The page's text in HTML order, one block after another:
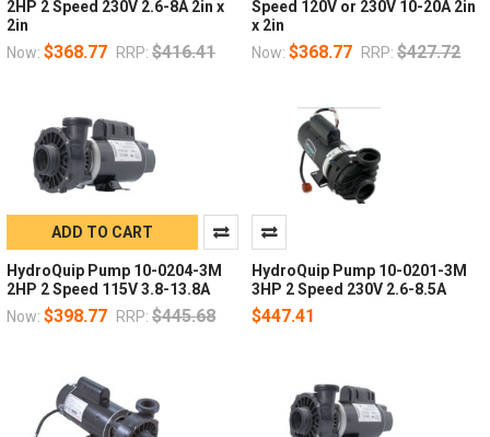
2HP 2 Speed 230V 2.6-8A 2in x
2in
Now: $368.77 RRP: $416.41
Speed 120V or 230V 10-20A 2in
x 2in
Now: $368.77 RRP: $427.72
ADD TO CART
HydroQuip Pump 10-0204-3M
2HP 2 Speed 115V 3.8-13.8A
Now: $398.77 RRP: $445.68
HydroQuip Pump 10-0201-3M
3HP 2 Speed 230V 2.6-8.5A
$447.41